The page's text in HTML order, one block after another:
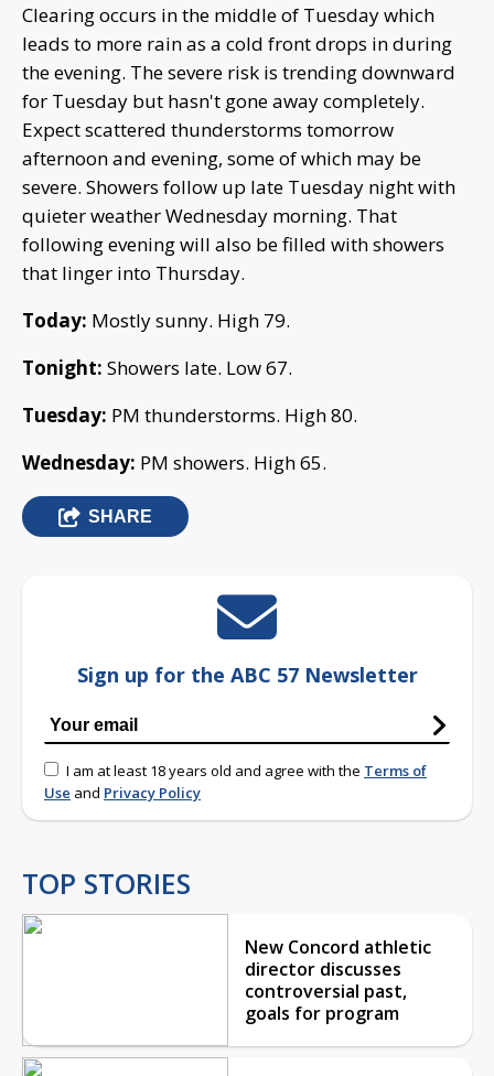
Clearing occurs in the middle of Tuesday which
leads to more rain as a cold front drops in during
the evening. The severe risk is trending downward
for Tuesday but hasn't gone away completely.
Expect scattered thunderstorms tomorrow
afternoon and evening, some of which may be
severe. Showers follow up late Tuesday night with
quieter weather Wednesday morning. That
following evening will also be filled with showers
that linger into Thursday.
Today: Mostly sunny. High 79.
Tonight: Showers late. Low 67.
Tuesday: PM thunderstorms. High 80.
Wednesday: PM showers. High 65.
SHARE
Sign up for the ABC 57 Newsletter
I am at least 18 years old and agree with the Terms of
Use and Privacy Policy
TOP STORIES
New Concord athletic
director discusses
controversial past,
goals for program